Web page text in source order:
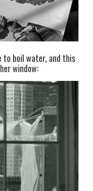
to boil water, and this
window: